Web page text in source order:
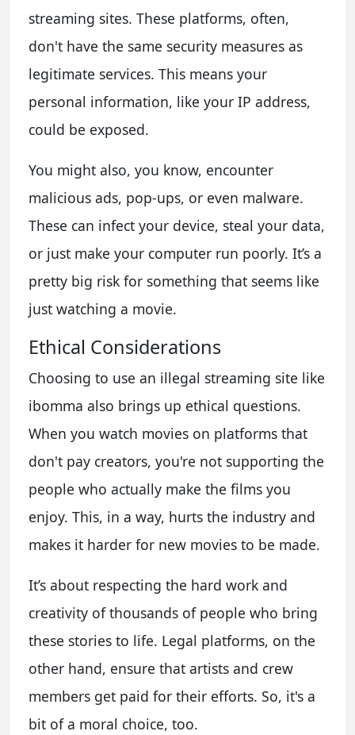
streaming sites. These platforms, often,
don't have the same security measures as
legitimate services. This means your
personal information, like your IP address,
could be exposed.
You might also, you know, encounter
malicious ads, pop-ups, or even malware.
These can infect your device, steal your data,
or just make your computer run poorly. It’s a
pretty big risk for something that seems like
just watching a movie.
Ethical Considerations
Choosing to use an illegal streaming site like
ibomma also brings up ethical questions.
When you watch movies on platforms that
don't pay creators, you're not supporting the
people who actually make the films you
enjoy. This, in a way, hurts the industry and
makes it harder for new movies to be made.
It’s about respecting the hard work and
creativity of thousands of people who bring
these stories to life. Legal platforms, on the
other hand, ensure that artists and crew
members get paid for their efforts. So, it's a
bit of a moral choice, too.